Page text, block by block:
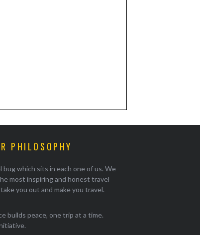
PHILOSOPHY
bug which sits in each one of us. We
most inspiring and honest travel
you out and make you travel.
builds peace, one trip at a time.